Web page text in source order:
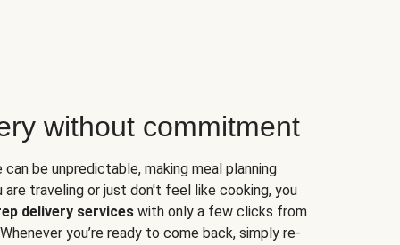
without commitment
be unpredictable, making meal planning
are traveling or just don't feel like cooking, you
delivery services with only a few clicks from
you’re ready to come back, simply re-